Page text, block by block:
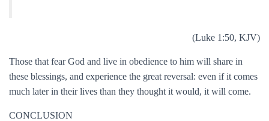
(Luke 1:50, KJV)
Those that fear God and live in obedience to him will share in
these blessings, and experience the great reversal: even if it comes
much later in their lives than they thought it would, it will come.
CONCLUSION